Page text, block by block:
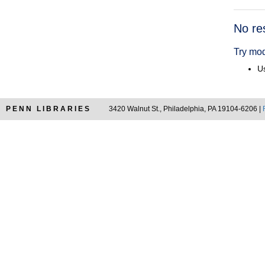
No
Try
PENN LIBRARIES 3420 Walnut St., Philadelphia, PA 19104-6206 |